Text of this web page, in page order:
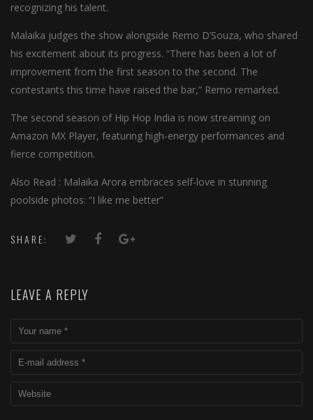
recognizing his talent.
Malaika judges the show alongside Remo D’Souza, who shared
his excitement about its progress. “There has been a lot of
improvement from the first season to the second. The
contestants this time have raised the bar,” Remo remarked.
The second season of Hip Hop India is now streaming on
Amazon MX Player, featuring high-energy performances and
fierce competition.
Also Read : Malaika Arora embraces self-love in stunning
poolside photos: “I like me better”
SHARE:
LEAVE A REPLY